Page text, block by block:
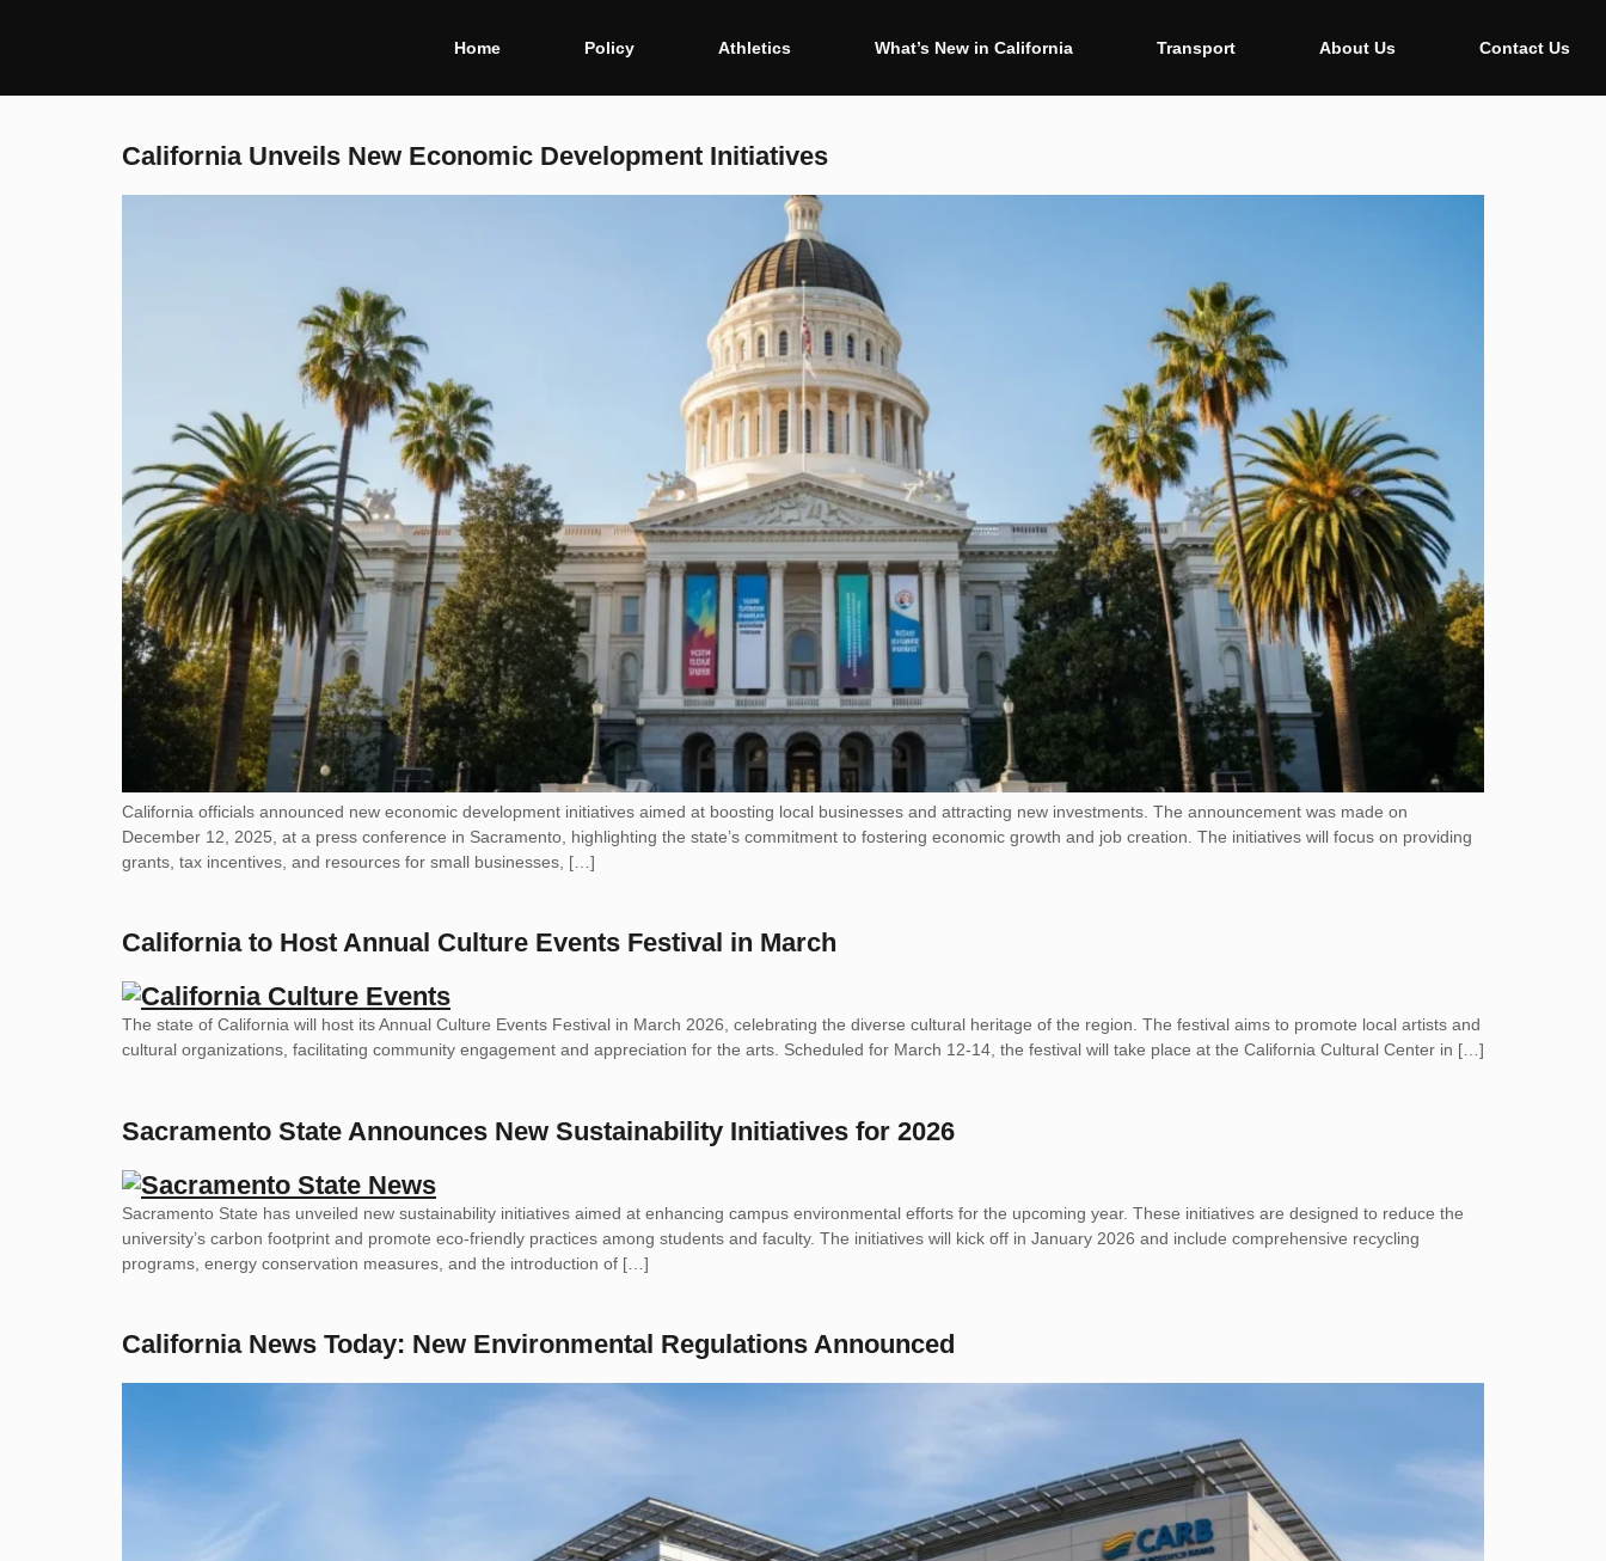
Home Policy Athletics What’s New in California Transport About Us Contact Us
California Unveils New Economic Development Initiatives
California officials announced new economic development initiatives aimed at boosting local businesses and attracting new investments. The announcement was made on
December 12, 2025, at a press conference in Sacramento, highlighting the state’s commitment to fostering economic growth and job creation. The initiatives will focus on providing
grants, tax incentives, and resources for small businesses, […]
California to Host Annual Culture Events Festival in March
The state of California will host its Annual Culture Events Festival in March 2026, celebrating the diverse cultural heritage of the region. The festival aims to promote local artists and
cultural organizations, facilitating community engagement and appreciation for the arts. Scheduled for March 12-14, the festival will take place at the California Cultural Center in […]
Sacramento State Announces New Sustainability Initiatives for 2026
Sacramento State has unveiled new sustainability initiatives aimed at enhancing campus environmental efforts for the upcoming year. These initiatives are designed to reduce the
university’s carbon footprint and promote eco-friendly practices among students and faculty. The initiatives will kick off in January 2026 and include comprehensive recycling
programs, energy conservation measures, and the introduction of […]
California News Today: New Environmental Regulations Announced